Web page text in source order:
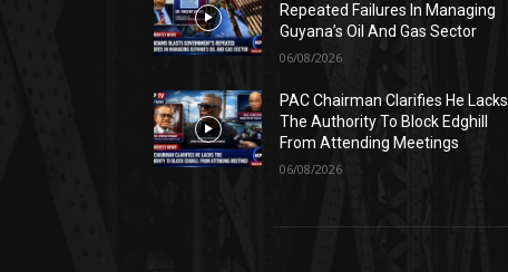
Repeated Failures In Managing
Guyana’s Oil And Gas Sector
06/08/2026
PAC Chairman Clarifies He Lacks
The Authority To Block Edghill
From Attending Meetings
06/08/2026